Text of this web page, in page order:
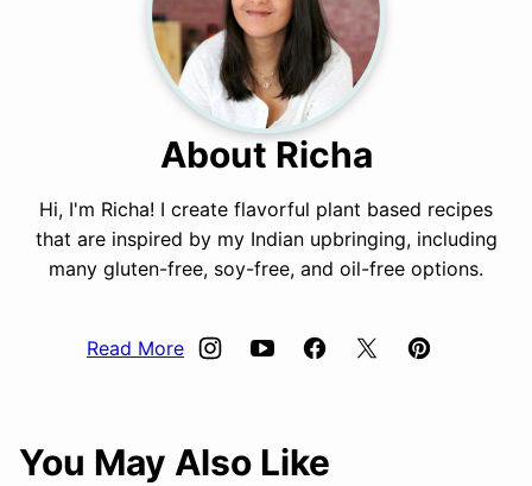
About Richa
Hi, I'm Richa! I create flavorful plant based recipes
that are inspired by my Indian upbringing, including
many gluten-free, soy-free, and oil-free options.
Read More
You May Also Like